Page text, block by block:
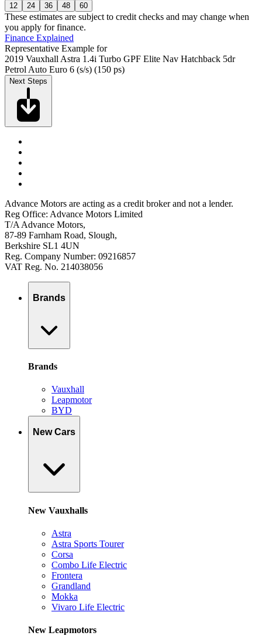
12 24 36 48 60
These estimates are subject to credit checks and may change when
you apply for finance.
Finance Explained
Representative Example for
2019 Vauxhall Astra 1.4i Turbo GPF Elite Nav Hatchback 5dr
Petrol Auto Euro 6 (s/s) (150 ps)
Next Steps
Advance Motors are acting as a credit broker and not a lender.
Reg Office: Advance Motors Limited
T/A Advance Motors,
87-89 Farnham Road, Slough,
Berkshire SL1 4UN
Reg. Company Number: 09216857
VAT Reg. No. 214038056
Brands
Brands
Vauxhall
Leapmotor
BYD
New Cars
New Vauxhalls
Astra
Astra Sports Tourer
Corsa
Combo Life Electric
Frontera
Grandland
Mokka
Vivaro Life Electric
New Leapmotors